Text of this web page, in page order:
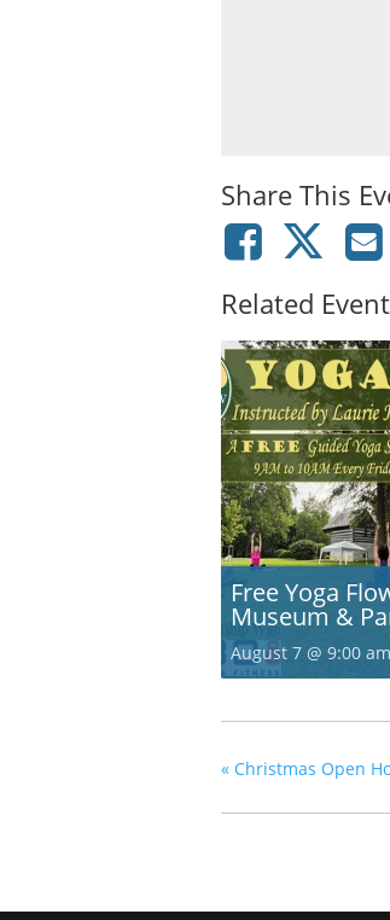
Share This
Related
Free Yoga
Museum &
August 7 @ 9:00 am
« Christmas Open